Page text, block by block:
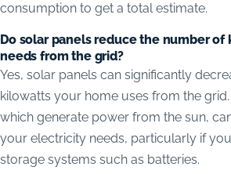
consumption to get a total estimate.
Do solar panels reduce the number
needs from the grid?
Yes, solar panels can significantly
kilowatts your home uses from the
which generate power from the sun,
your electricity needs, particularly if
storage systems such as batteries.